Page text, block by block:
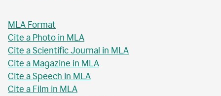
MLA Format
Cite a Photo in MLA
Cite a Scientific Journal in MLA
Cite a Magazine in MLA
Cite a Speech in MLA
Cite a Film in MLA